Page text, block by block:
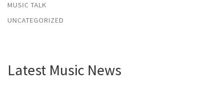
MUSIC TALK
UNCATEGORIZED
Latest Music News